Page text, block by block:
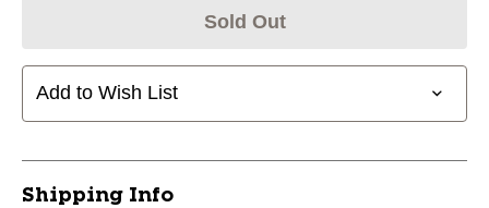
Sold Out
Add to Wish List
Shipping Info